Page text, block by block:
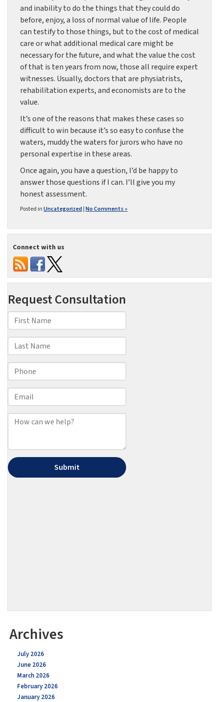
and inability to do the things that they could do
before, enjoy, a loss of normal value of life. People
can testify to those things, but to the cost of medical
care or what additional medical care might be
necessary for the future, and what the value the cost
of that is ten years from now, those all require expert
witnesses. Usually, doctors that are physiatrists,
rehabilitation experts, and economists are to the
value.
It’s one of the reasons that makes these cases so
difficult to win because it’s so easy to confuse the
waters, muddy the waters for jurors who have no
personal expertise in these areas.
Once again, you have a question, I’d be happy to
answer those questions if I can. I’ll give you my
honest assessment.
Posted inUncategorized|No Comments »
Connect with us
Archives
July 2026
June 2026
March 2026
February 2026
January 2026